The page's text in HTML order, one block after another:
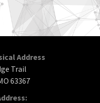
Address
Trail
63367